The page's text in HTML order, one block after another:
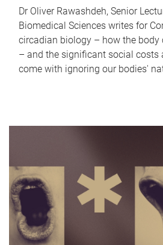
Dr Oliver Rawashdeh, Senior
Biomedical Sciences writes for
circadian biology – how the
– and the significant social costs
come with ignoring our bodies'